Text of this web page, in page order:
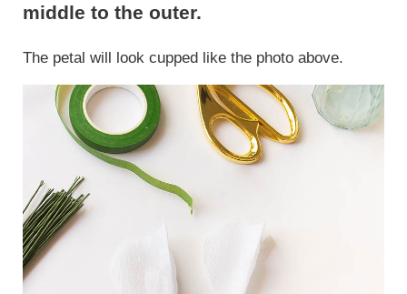
middle to the outer.
The petal will look cupped like the photo above.